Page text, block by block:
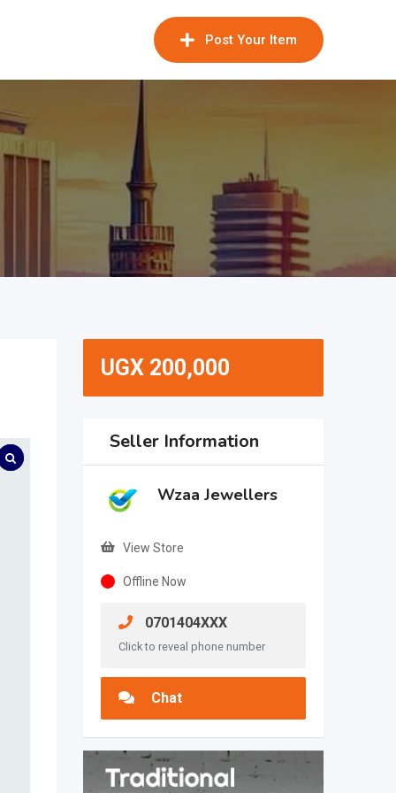
Post Your Item
UGX200,000
Seller Information
Wzaa Jewellers
View Store
Offline Now
0701404XXX
Click to reveal phone number
Chat